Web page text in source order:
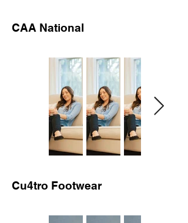
CAA National
Cu4tro Footwear